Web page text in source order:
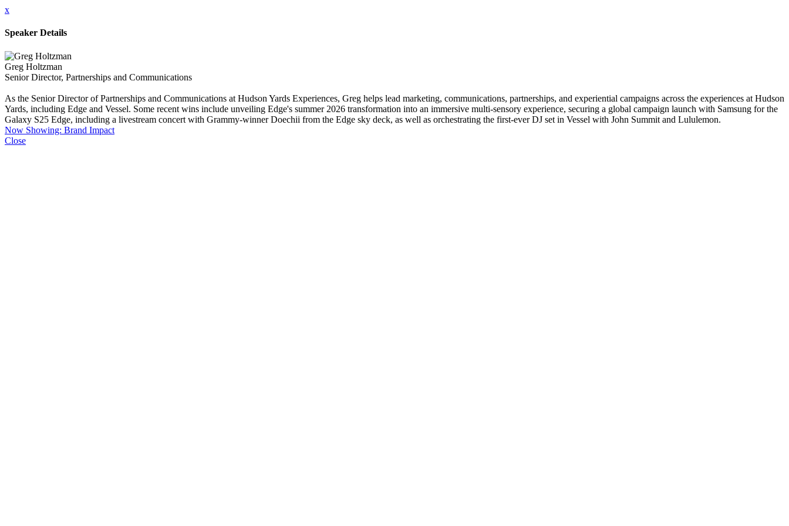
x
Speaker Details
Greg Holtzman
Senior Director, Partnerships and Communications
As the Senior Director of Partnerships and Communications at Hudson Yards Experiences, Greg helps lead marketing, communications, partnerships, and experiential campaigns across the experiences at Hudson
Yards, including Edge and Vessel. Some recent wins include unveiling Edge's summer 2026 transformation into an immersive multi-sensory experience, securing a global campaign launch with Samsung for the
Galaxy S25 Edge, including a livestream concert with Grammy-winner Doechii from the Edge sky deck, as well as orchestrating the first-ever DJ set in Vessel with John Summit and Lululemon.
Now Showing: Brand Impact
Close